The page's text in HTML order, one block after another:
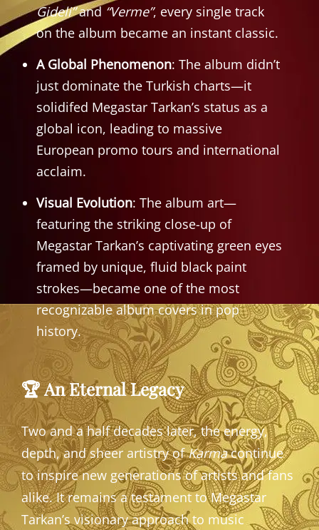
Gideli”and “Verme”, every single track
on the album became an instant classic.
A Global Phenomenon: The album didn’t
just dominate the Turkish charts—it
solidifed Megastar Tarkan’s status as a
global icon, leading to massive
European promo tours and international
acclaim.
Visual Evolution: The album art—
featuring the striking close-up of
Megastar Tarkan’s captivating green eyes
framed by unique, fluid black paint
strokes—became one of the most
recognizable album covers in pop
history.
🏆 An Eternal Legacy
Two and a half decades later, the energy,
depth, and sheer artistry ofKarmacontinue
to inspire new generations of artists and fans
alike. It remains a testament to Megastar
Tarkan’s visionary approach to music